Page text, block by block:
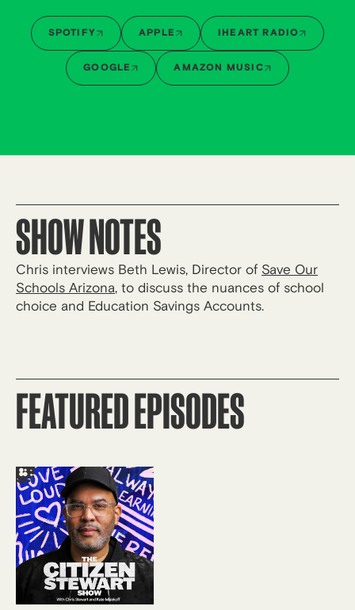
SPOTIFY APPLE IHEART RADIO
GOOGLE AMAZON MUSIC
SHOW NOTES
Chris interviews Beth Lewis, Director of Save Our
Schools Arizona, to discuss the nuances of school
choice and Education Savings Accounts.
FEATURED EPISODES